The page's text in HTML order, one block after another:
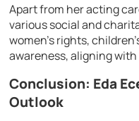
Apart from her acting
various social and
women’s rights,
awareness, aligning
Conclusion: Eda
Outlook